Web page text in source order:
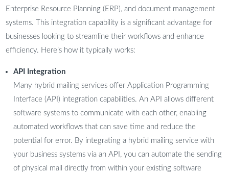
Enterprise Resource Planning (ERP), and document management
systems. This integration capability is a significant advantage for
businesses looking to streamline their workflows and enhance
efficiency. Here’s how it typically works:
API Integration
Many hybrid mailing services offer Application Programming
Interface (API) integration capabilities. An API allows different
software systems to communicate with each other, enabling
automated workflows that can save time and reduce the
potential for error. By integrating a hybrid mailing service with
your business systems via an API, you can automate the sending
of physical mail directly from within your existing software